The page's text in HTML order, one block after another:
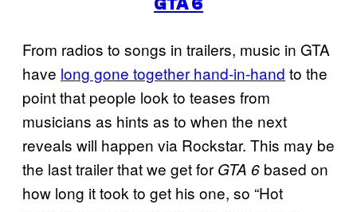
GTA 6
From radios to songs in trailers, music in GTA
have long gone together hand-in-hand to the
point that people look to teases from
musicians as hints as to when the next
reveals will happen via Rockstar. This may be
the last trailer that we get for GTA 6 based on
how long it took to get his one, so “Hot